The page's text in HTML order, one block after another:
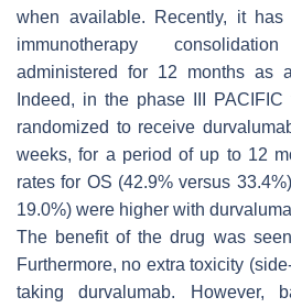
when available. Recently, it
immunotherapy
administered for 12 months as
Indeed, in the phase III
randomized to receive
weeks, for a period of up to 12
rates for OS (42.9% versus
19.0%) were higher with
The benefit of the drug was
Furthermore, no extra toxicity
taking durvalumab.